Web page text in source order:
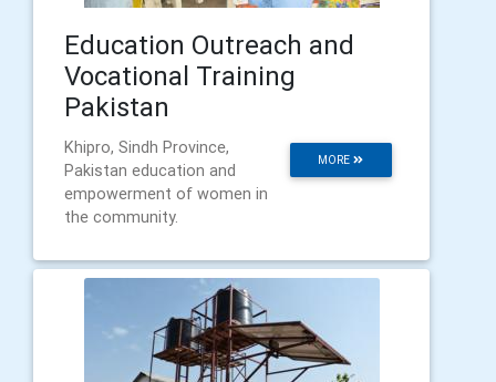
Education Outreach and
Vocational Training
Pakistan
MORE
Khipro, Sindh Province,
Pakistan education and
empowerment of women in
the community.